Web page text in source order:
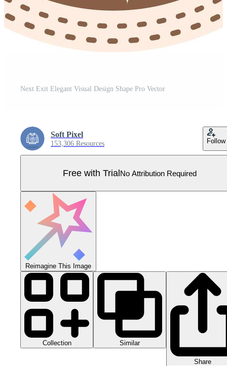
Next Exit Elegant Visual Design Shape Pro Vector
Soft Pixel
153,306 Resources Follow
Free with TrialNo Attribution Required
Reimagine This Image
Collection Similar
Share